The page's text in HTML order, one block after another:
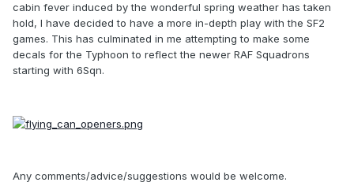
cabin fever induced by the wonderful spring weather has taken
hold, I have decided to have a more in-depth play with the SF2
games. This has culminated in me attempting to make some
decals for the Typhoon to reflect the newer RAF Squadrons
starting with 6Sqn.
Any comments/advice/suggestions would be welcome.